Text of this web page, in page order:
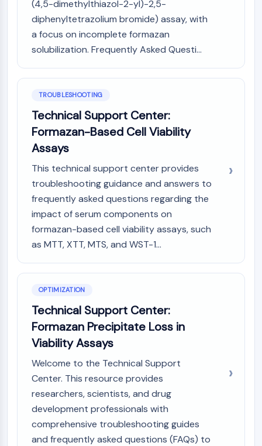
SIGNALING PATHWAYS OTHERS
Signaling Pathways Others
mRNA
Drug Isomer
Insecticide
Drug Derivative
Drug Intermediate
Signaling Pathways Others Others
Amino Acid Derivatives
Fluorescent Dye
Reference Standards
Isotope-Labeled Compounds
Biochemical Assay Reagents
(4,5-dimethylthiazol-2-yl)-2,5-
diphenyltetrazolium bromide) assay, with
a focus on incomplete formazan
solubilization. Frequently Asked Questi...
TROUBLESHOOTING
Technical Support Center:
Formazan-Based Cell Viability
Assays
This technical support center provides
troubleshooting guidance and answers to
frequently asked questions regarding the
impact of serum components on
formazan-based cell viability assays, such
as MTT, XTT, MTS, and WST-1...
OPTIMIZATION
Technical Support Center:
Formazan Precipitate Loss in
Viability Assays
Welcome to the Technical Support
Center. This resource provides
researchers, scientists, and drug
development professionals with
comprehensive troubleshooting guides
and frequently asked questions (FAQs) to